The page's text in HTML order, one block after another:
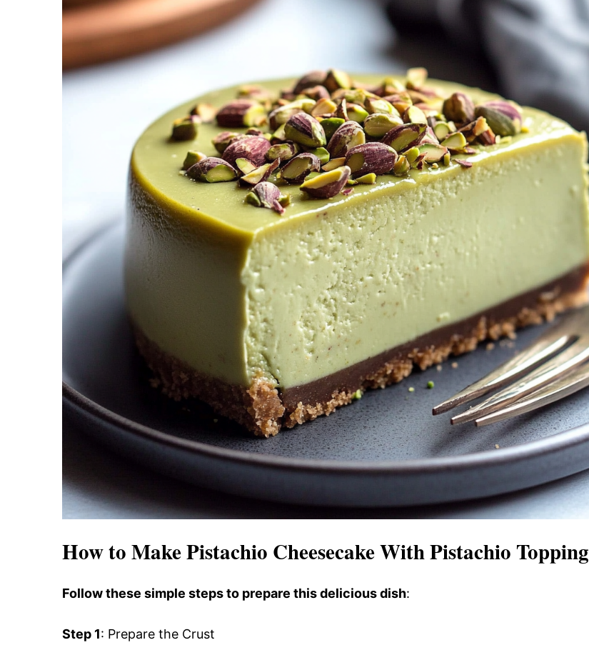
How to Make Pistachio Cheesecake With Pistachio Topping
Follow these simple steps to prepare this delicious dish:
Step 1: Prepare the Crust